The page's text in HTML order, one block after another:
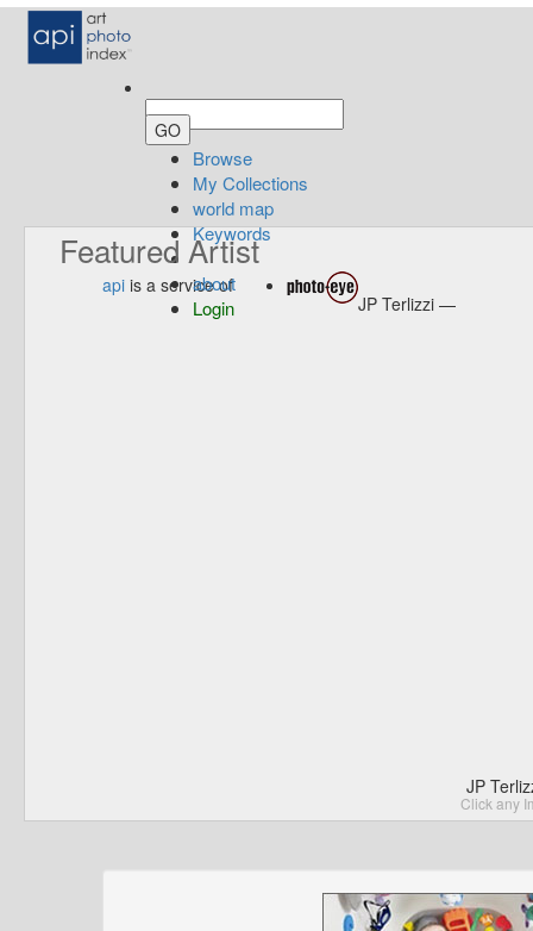
Browse
My Collections
world map
Keywords
about
Login
Featured Artist
api is a service of
JP Terlizzi —
JP
Click any